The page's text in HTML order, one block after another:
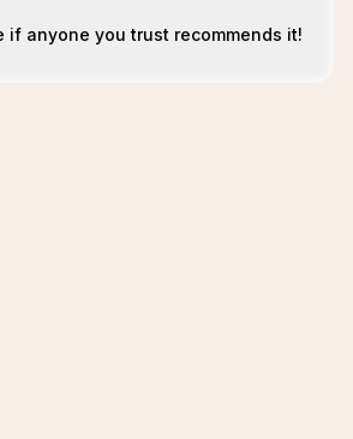
if anyone you trust recommends it!